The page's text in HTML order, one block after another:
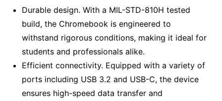
Durable design. With a MIL-STD-810H tested
build, the Chromebook is engineered to
withstand rigorous conditions, making it ideal for
students and professionals alike.
Efficient connectivity. Equipped with a variety of
ports including USB 3.2 and USB-C, the device
ensures high-speed data transfer and